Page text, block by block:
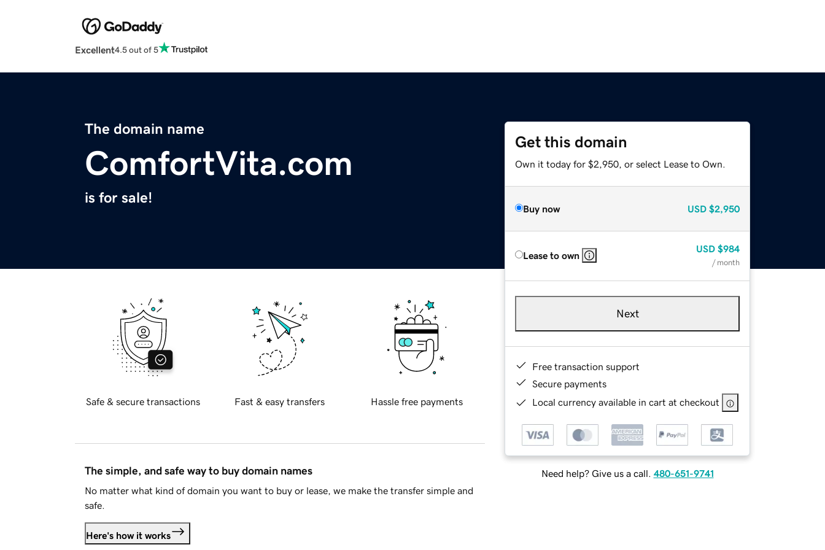
Excellent4.5 out of 5
The domain name
ComfortVita.com
is for sale!
Get this domain
Own it today for $2,950, or select Lease to Own.
Buy now USD $2,950
Lease to own
USD $984
/ month
Next
Free transaction support
Secure payments
Local currency available in cart at checkout
Need help? Give us a call. 480-651-9741
Safe & secure transactions Fast & easy transfers Hassle free payments
The simple, and safe way to buy domain names
No matter what kind of domain you want to buy or lease, we make the transfer simple and
safe.
Here's how it works